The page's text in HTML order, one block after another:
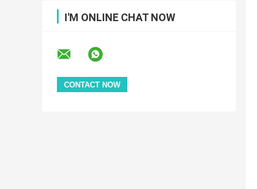
I'M ONLINE CHAT NOW